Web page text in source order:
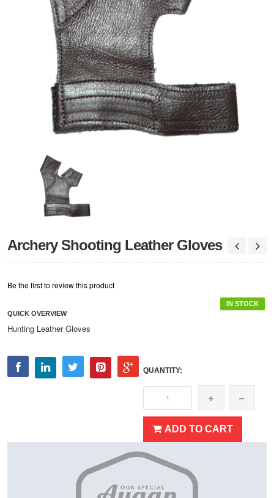
Archery Shooting Leather Gloves
Be the first to review this product
IN STOCK
QUICK OVERVIEW
Hunting Leather Gloves
QUANTITY:
ADD TO CART